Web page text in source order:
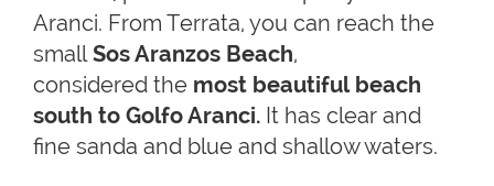
Aranci. From Terrata, you can reach the
smallSos Aranzos Beach,
considered the most beautiful beach
south to Golfo Aranci. It has clear and
fine sanda and blue and shallow waters.